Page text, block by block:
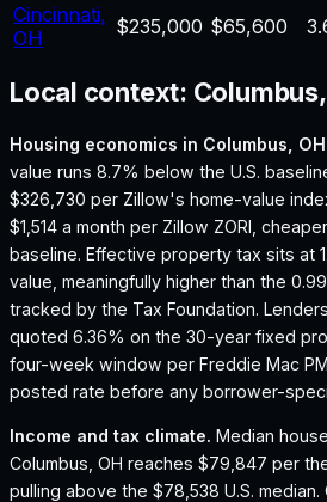
Cincinnati,
OH
$235,000 $65,600
Local context:
Housing economics in Columbus, OH
value runs 8.7% below the U.S.
$326,730 per Zillow's home-value
$1,514 a month per Zillow ZORI,
baseline. Effective property tax sits at
value, meaningfully higher than the
tracked by the Tax Foundation.
quoted 6.36% on the 30-year fixed
four-week window per Freddie Mac
posted rate before any borrower-
Income and tax climate. Median
Columbus, OH reaches $79,847 per
pulling above the $78,538 U.S. median.